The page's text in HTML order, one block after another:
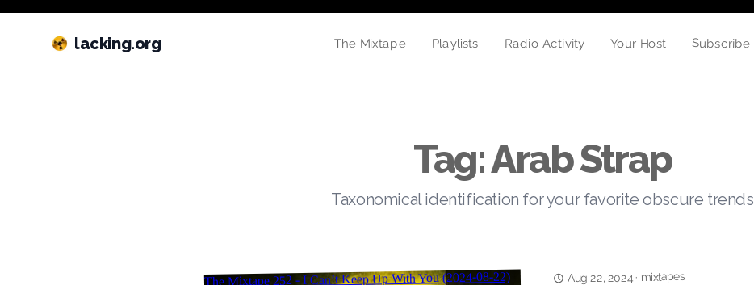
lacking.org The Mixtape Playlists Radio Activity Your Host Subscribe
Tag: Arab Strap
Taxonomical identification for your favorite obscure trends
Aug 22, 2024 · mixtapes